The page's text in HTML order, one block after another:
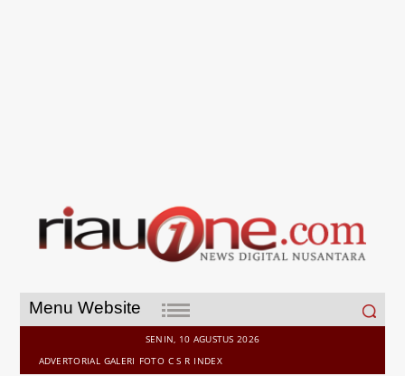
Menu Website
Search
for:
SENIN, 10 AGUSTUS 2026
ADVERTORIAL GALERI FOTO C S R INDEX